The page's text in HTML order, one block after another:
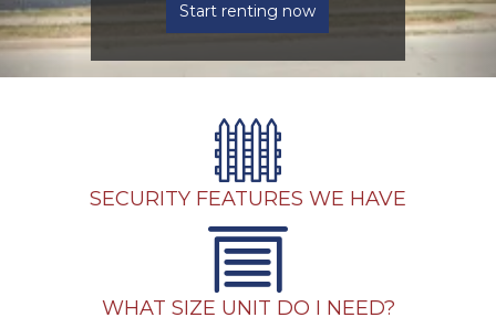
Start renting now
SECURITY FEATURES WE HAVE
WHAT SIZE UNIT DO I NEED?